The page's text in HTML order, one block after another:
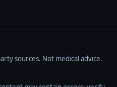
sources. Not medical advice.